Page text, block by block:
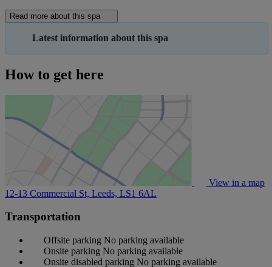
Read more about this spa
Latest information about this spa
How to get here
View in a map
12-13 Commercial St, Leeds, LS1 6AL
Transportation
Offsite parking No parking available
Onsite parking No parking available
Onsite disabled parking No parking available